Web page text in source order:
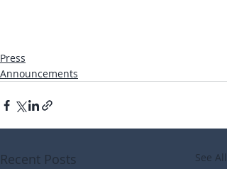
Press
Announcements
Recent Posts See All